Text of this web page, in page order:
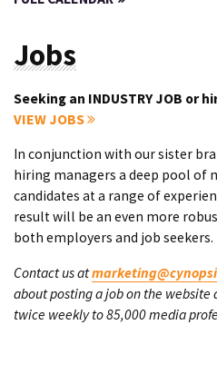
Jobs
Seeking an INDUSTRY JOB or
VIEW JOBS
In conjunction with our sister
hiring managers a deep pool of
candidates at a range of
result will be an even more
both employers and job seekers.
Contact us at
about posting a job on the website
twice weekly to 85,000 media